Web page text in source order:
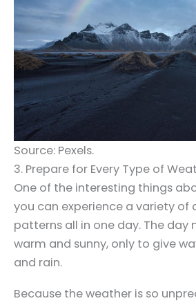
Source: Pexels.
3. Prepare for Every Type of
One of the interesting things
you can experience a variety of
patterns all in one day. The
warm and sunny, only to give
and rain.
Because the weather is so